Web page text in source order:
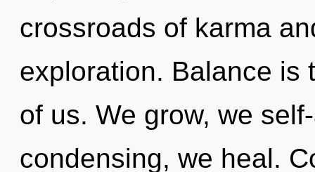
crossroads of karma
exploration. Balance is
of us. We grow, we
condensing, we heal.